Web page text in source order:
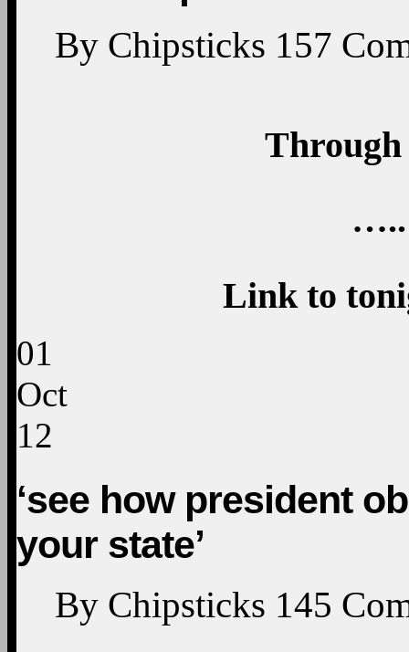
By Chipsticks 157
…..
Link to
01
Oct
12
‘see how president
your state’
By Chipsticks 145